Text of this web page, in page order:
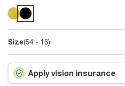
Size(54 - 16)
Apply vision insurance